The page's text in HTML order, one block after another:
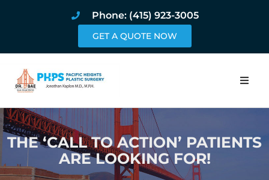
Phone: (415) 923-3005
GET A QUOTE NOW
Home
About
Procedures
THE ‘CALL TO ACTION’ PATIENTS
ARE LOOKING FOR!